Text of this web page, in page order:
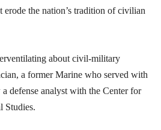
erode the nation’s tradition of civilian
about civil-military
a former Marine who served with
defense analyst with the Center for
Studies.